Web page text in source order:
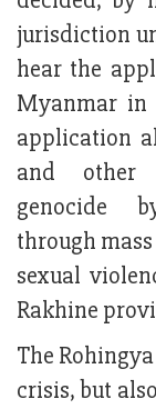
jurisdiction
hear the
Myanmar in
application
and other
genocide
through
sexual
Rakhine
The
crisis, but